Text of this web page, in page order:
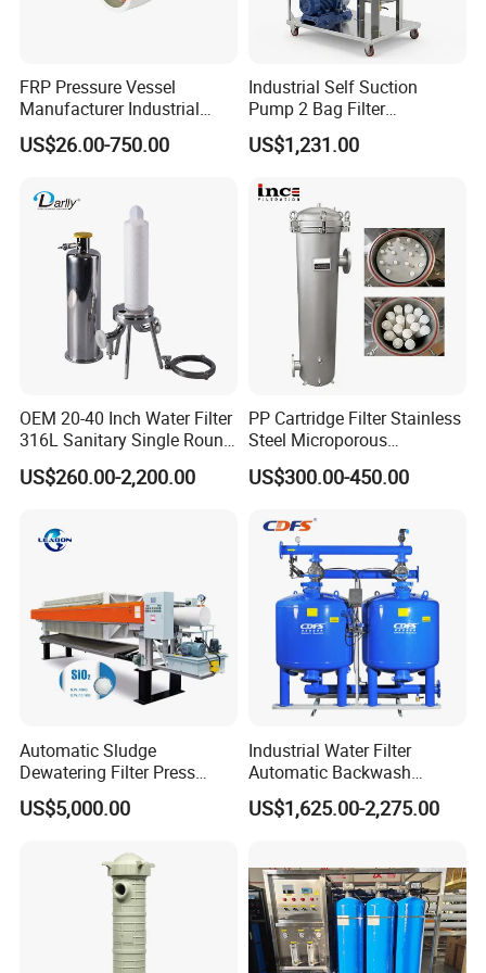
Structure for Sanitary Single Cartridge Filter
FRP Pressure Vessel
Manufacturer Industrial
Seawater Purify Equipment
RO Water Filter Element
Membrane Housing for
Sewage Treament System
US$26.00-750.00
Industrial Self Suction
Pump 2 Bag Filter
Equipment for Food
Beverage Chemical
US$1,231.00
OEM 20-40 Inch Water Filter
316L Sanitary Single Round
Liquid Filter Housing
US$260.00-2,200.00
PP Cartridge Filter Stainless
Steel Microporous
Membrane Water Drinks
Multi Cartridge Filter
US$300.00-450.00
Automatic Sludge
Dewatering Filter Press
Machine for Solid-Liquid
Separation
US$5,000.00
Industrial Water Filter
Automatic Backwash
Pressure Sand Filter Quartz
Sand Media Filter for
Irrigation System
US$1,625.00-2,275.00